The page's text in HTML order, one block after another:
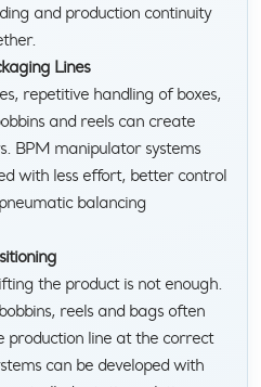
and production continuity
Lines
repetitive handling of boxes,
and reels can create
BPM manipulator systems
with less effort, better control
balancing
the product is not enough.
reels and bags often
production line at the correct
can be developed with